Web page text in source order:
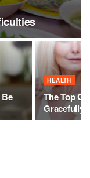
HEALTH
The Top
Gracefully